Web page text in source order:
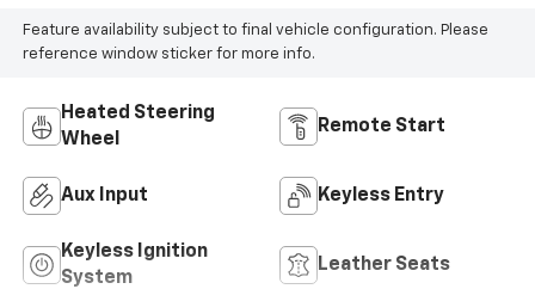
Feature availability subject to final vehicle configuration. Please
reference window sticker for more info.
Heated Steering
Wheel
Remote Start
Aux Input Keyless Entry
Keyless Ignition
System
Leather Seats